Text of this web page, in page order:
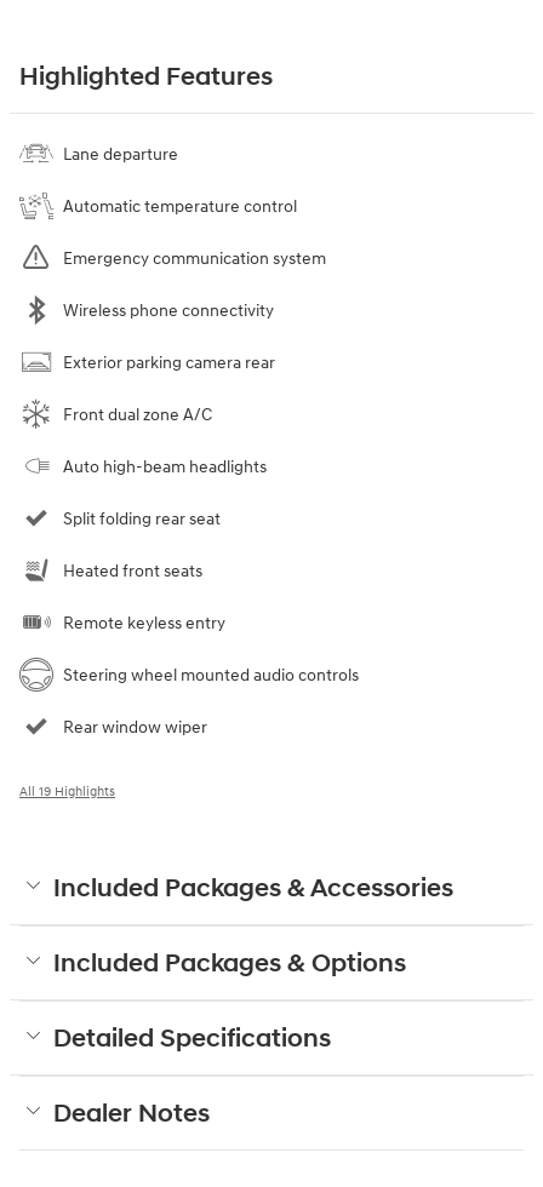
Highlighted Features
Lane departure
Automatic temperature control
Emergency communication system
Wireless phone connectivity
Exterior parking camera rear
Front dual zone A/C
Auto high-beam headlights
Split folding rear seat
Heated front seats
Remote keyless entry
Steering wheel mounted audio controls
Rear window wiper
All 19 Highlights
Included Packages & Accessories
Included Packages & Options
Detailed Specifications
Dealer Notes